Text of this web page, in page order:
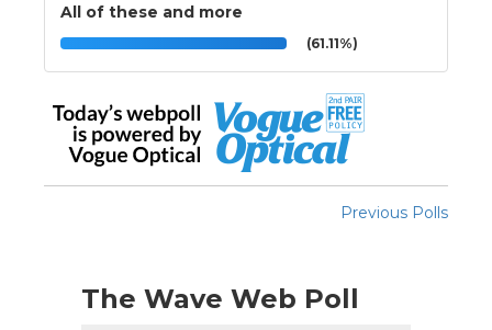
All of these and more
(61.11%)
Previous Polls
The Wave Web Poll